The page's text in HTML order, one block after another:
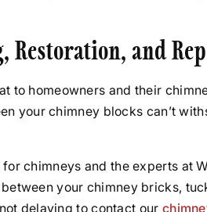
Restoration, and
to homeowners and their
your chimney blocks can’t
chimneys and the experts at
your chimney bricks,
delaying to contact our